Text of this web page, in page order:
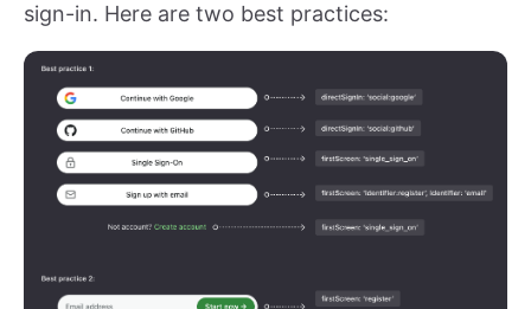
sign-in. Here are two best practices: